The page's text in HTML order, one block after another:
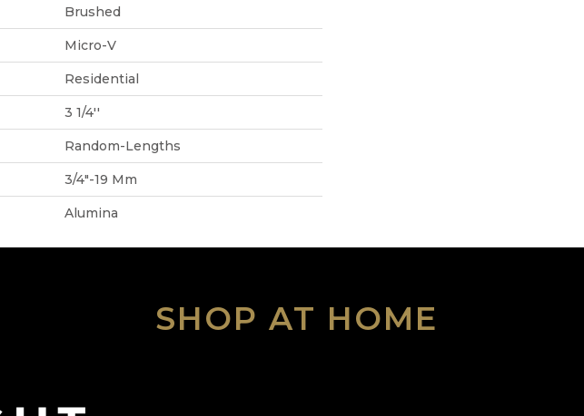
Brushed
Micro-V
Residential
3 1/4''
Random-Lengths
3/4"-19 Mm
Alumina
SHOP AT HOME